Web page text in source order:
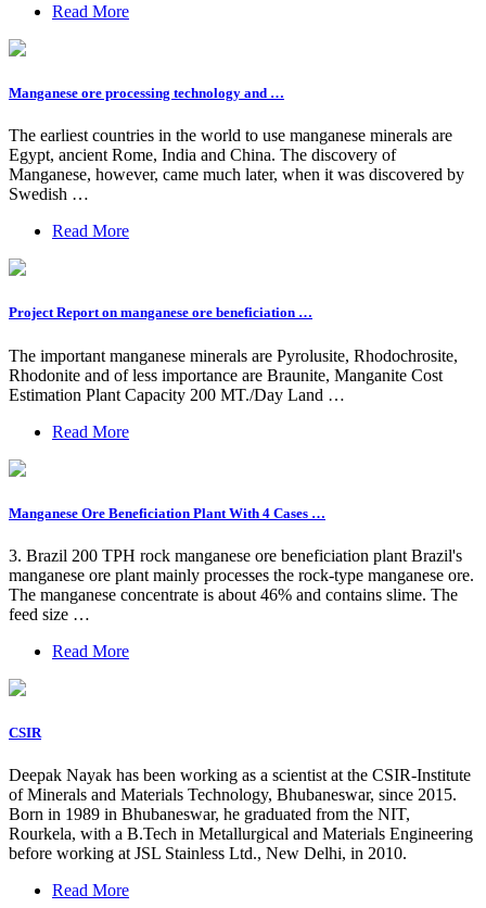
Read More
Manganese ore processing technology and …
The earliest countries in the world to use manganese minerals are
Egypt, ancient Rome, India and China. The discovery of
Manganese, however, came much later, when it was discovered by
Swedish …
Read More
Project Report on manganese ore beneficiation …
The important manganese minerals are Pyrolusite, Rhodochrosite,
Rhodonite and of less importance are Braunite, Manganite Cost
Estimation Plant Capacity 200 MT./Day Land …
Read More
Manganese Ore Beneficiation Plant With 4 Cases …
3. Brazil 200 TPH rock manganese ore beneficiation plant Brazil's
manganese ore plant mainly processes the rock-type manganese ore.
The manganese concentrate is about 46% and contains slime. The
feed size …
Read More
CSIR
Deepak Nayak has been working as a scientist at the CSIR-Institute
of Minerals and Materials Technology, Bhubaneswar, since 2015.
Born in 1989 in Bhubaneswar, he graduated from the NIT,
Rourkela, with a B.Tech in Metallurgical and Materials Engineering
before working at JSL Stainless Ltd., New Delhi, in 2010.
Read More